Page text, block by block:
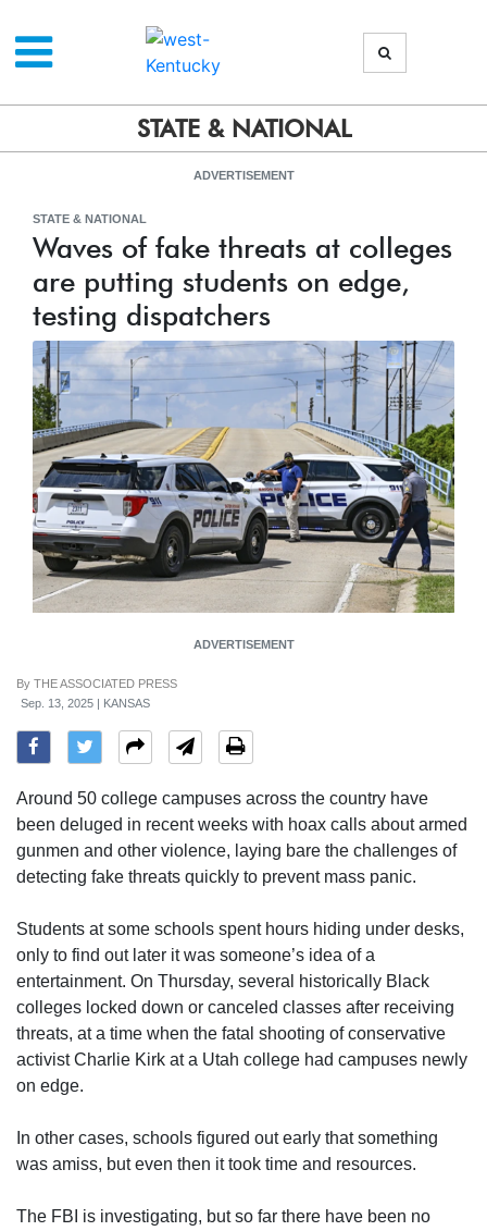
STATE & NATIONAL
ADVERTISEMENT
STATE & NATIONAL
Waves of fake threats at colleges
are putting students on edge,
testing dispatchers
ADVERTISEMENT
By THE ASSOCIATED PRESS
Sep. 13, 2025 | KANSAS
Around 50 college campuses across the country have
been deluged in recent weeks with hoax calls about armed
gunmen and other violence, laying bare the challenges of
detecting fake threats quickly to prevent mass panic.
Students at some schools spent hours hiding under desks,
only to find out later it was someone’s idea of a
entertainment. On Thursday, several historically Black
colleges locked down or canceled classes after receiving
threats, at a time when the fatal shooting of conservative
activist Charlie Kirk at a Utah college had campuses newly
on edge.
In other cases, schools figured out early that something
was amiss, but even then it took time and resources.
The FBI is investigating, but so far there have been no